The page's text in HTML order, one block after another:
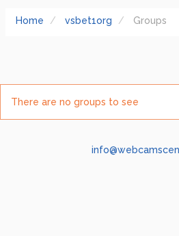
Home vsbet1org Groups
There are no groups to see